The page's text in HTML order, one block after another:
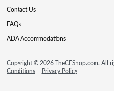
Contact Us
FAQs
ADA Accommodations
Copyright © 2026 TheCEShop.com. All
Conditions
Privacy Policy